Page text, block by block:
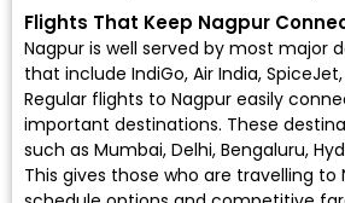
Flights That Keep Nagpur
Nagpur is well served by most major
that include IndiGo, Air India, SpiceJet
Regular flights to Nagpur easily
important destinations. These
such as Mumbai, Delhi, Bengaluru,
This gives those who are travelling to